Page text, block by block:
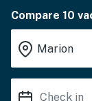
Compare 10